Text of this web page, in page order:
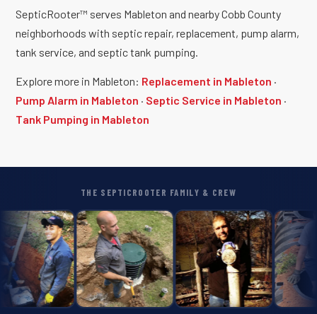
SepticRooter™ serves Mableton and nearby Cobb County
neighborhoods with septic repair, replacement, pump alarm,
tank service, and septic tank pumping.
Explore more in Mableton: Replacement in Mableton ·
Pump Alarm in Mableton · Septic Service in Mableton ·
Tank Pumping in Mableton
THE SEPTICROOTER FAMILY & CREW